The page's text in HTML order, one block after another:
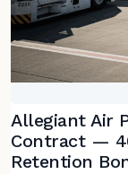
Allegiant Air
Contract —
Retention